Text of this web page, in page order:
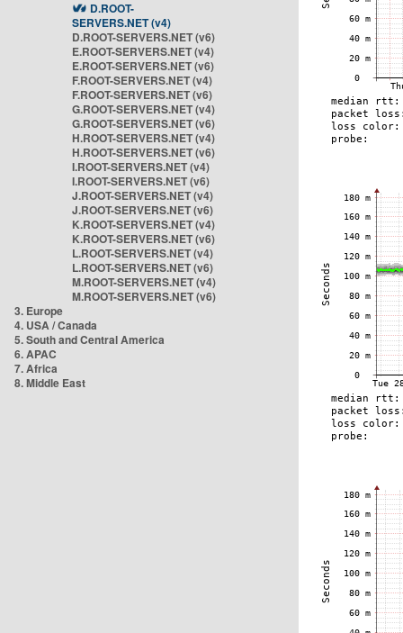
D.ROOT-
SERVERS.NET (v4)
D.ROOT-SERVERS.NET (v6)
E.ROOT-SERVERS.NET (v4)
E.ROOT-SERVERS.NET (v6)
F.ROOT-SERVERS.NET (v4)
F.ROOT-SERVERS.NET (v6)
G.ROOT-SERVERS.NET (v4)
G.ROOT-SERVERS.NET (v6)
H.ROOT-SERVERS.NET (v4)
H.ROOT-SERVERS.NET (v6)
I.ROOT-SERVERS.NET (v4)
I.ROOT-SERVERS.NET (v6)
J.ROOT-SERVERS.NET (v4)
J.ROOT-SERVERS.NET (v6)
K.ROOT-SERVERS.NET (v4)
K.ROOT-SERVERS.NET (v6)
L.ROOT-SERVERS.NET (v4)
L.ROOT-SERVERS.NET (v6)
M.ROOT-SERVERS.NET (v4)
M.ROOT-SERVERS.NET (v6)
3. Europe
4. USA / Canada
5. South and Central America
6. APAC
7. Africa
8. Middle East